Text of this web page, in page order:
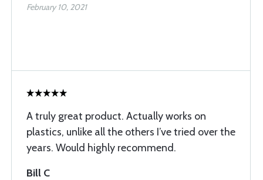
February 10, 2021
A truly great product. Actually works on
plastics, unlike all the others I’ve tried over the
years. Would highly recommend.
Bill C